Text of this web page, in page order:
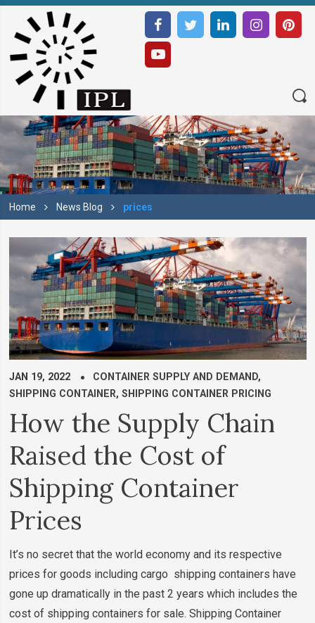
Home News Blog prices
JAN 19, 2022 CONTAINER SUPPLY AND DEMAND,
SHIPPING CONTAINER, SHIPPING CONTAINER PRICING
How the Supply Chain
Raised the Cost of
Shipping Container
Prices
It’s no secret that the world economy and its respective
prices for goods including cargo shipping containers have
gone up dramatically in the past 2 years which includes the
cost of shipping containers for sale. Shipping Container